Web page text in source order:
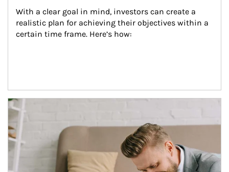
With a clear goal in mind, investors can create a
realistic plan for achieving their objectives within a
certain time frame. Here’s how:
Article Image